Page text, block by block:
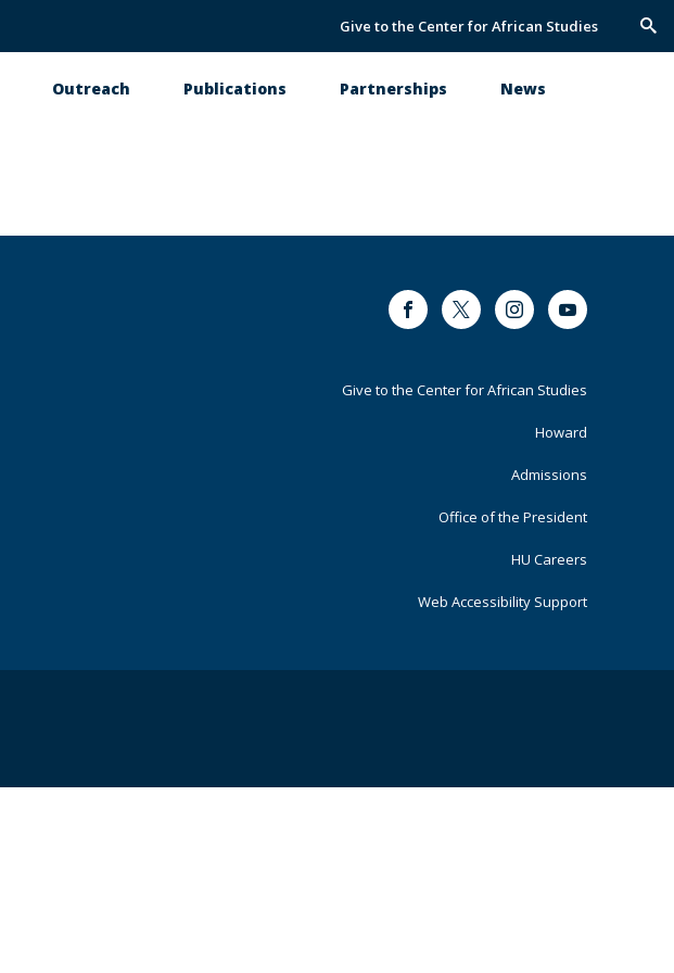
Give to the Center for African Studies
Outreach Publications Partnerships News
FacebookTwitter InstagramYoutube
Footer
Give to the Center for African Studies
Howard
Admissions
Office of the President
HU Careers
Web Accessibility Support